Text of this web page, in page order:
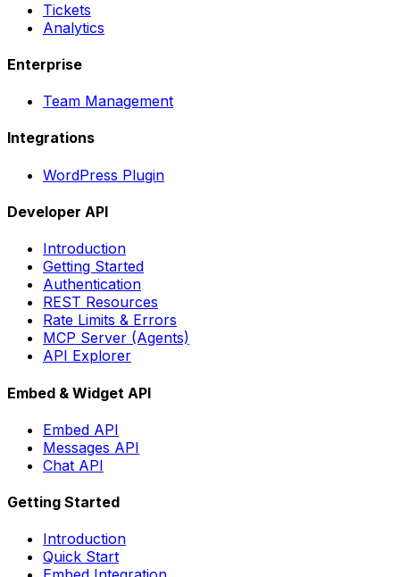
Tickets
Analytics
Enterprise
Team Management
Integrations
WordPress Plugin
Developer API
Introduction
Getting Started
Authentication
REST Resources
Rate Limits & Errors
MCP Server (Agents)
API Explorer
Embed & Widget API
Embed API
Messages API
Chat API
Getting Started
Introduction
Quick Start